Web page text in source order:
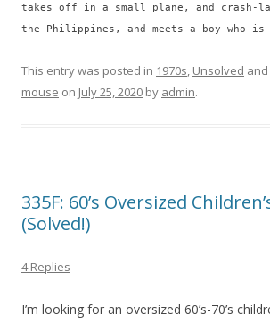
takes off in a small plane, and crash-
the Philippines, and meets a boy who
This entry was posted in 1970s, Unsolved
mouse on July 25, 2020 by admin.
335F: 60’s Oversized
(Solved!)
4 Replies
I’m looking for an oversized 60’s-70’s